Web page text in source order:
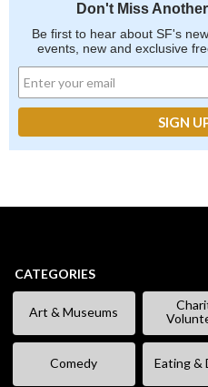
Don't Miss
Be first to hear about SF's
events, new and exclusive
CATEGORIES
Art & Museums
Comedy Eating &